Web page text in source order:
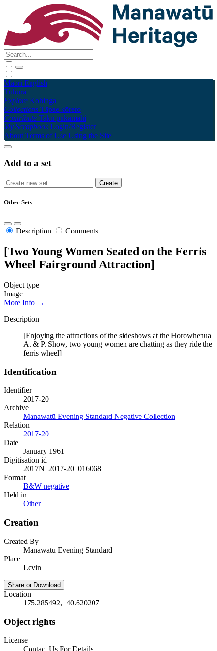
Māori English
Tūhura
Explore Kohinga
Collections Tāpae kōrero
Contribute Taku pukamahi
My Scrapbook Login/Register
About Terms of Use Using the Site
Add to a set
Other Sets
Description Comments
[Two Young Women Seated on the Ferris
Wheel Fairground Attraction]
Object type
Image
More Info →
Description
[Enjoying the attractions of the sideshows at the Horowhenua
A. & P. Show, two young women are chatting as they ride the
ferris wheel]
Identification
Identifier
2017-20
Archive
Manawatū Evening Standard Negative Collection
Relation
2017-20
Date
January 1961
Digitisation id
2017N_2017-20_016068
Format
B&W negative
Held in
Other
Creation
Created By
Manawatu Evening Standard
Place
Levin
Share or Download
Location
175.285492, -40.620207
Object rights
License
Contact Us For Details